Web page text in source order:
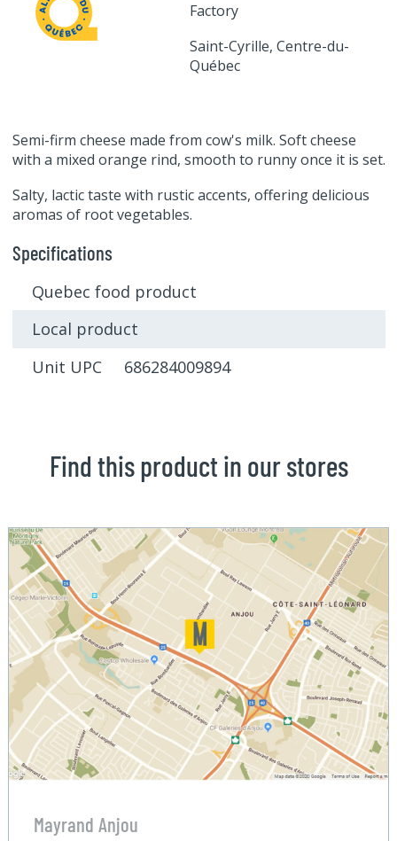
Factory
Saint-Cyrille, Centre-du-
Québec
Semi-firm cheese made from cow's milk. Soft cheese
with a mixed orange rind, smooth to runny once it is set.
Salty, lactic taste with rustic accents, offering delicious
aromas of root vegetables.
Specifications
Quebec food product
Local product
Unit UPC 686284009894
Find this product in our stores
Mayrand Anjou